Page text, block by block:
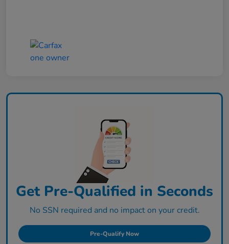
Get Pre-Qualified in Seconds
No SSN required and no impact on your credit.
Pre-Qualify Now